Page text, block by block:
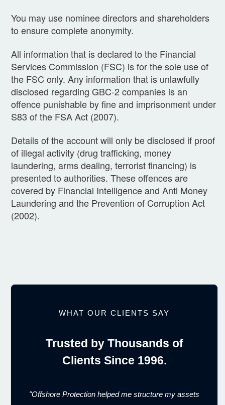
You may use nominee directors and shareholders
to ensure complete anonymity.
All information that is declared to the Financial
Services Commission (FSC) is for the sole use of
the FSC only. Any information that is unlawfully
disclosed regarding GBC-2 companies is an
offence punishable by fine and imprisonment under
S83 of the FSA Act (2007).
Details of the account will only be disclosed if proof
of illegal activity (drug trafficking, money
laundering, arms dealing, terrorist financing) is
presented to authorities. These offences are
covered by Financial Intelligence and Anti Money
Laundering and the Prevention of Corruption Act
(2002).
WHAT OUR CLIENTS SAY
Trusted by Thousands of
Clients Since 1996.
"Offshore Protection helped me structure my assets